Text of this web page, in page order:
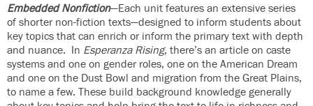
Embedded Nonfiction—Each unit features an extensive series
of shorter non-fiction texts—designed to inform students about
key topics that can enrich or inform the primary text with depth
and nuance. In Esperanza Rising, there’s an article on caste
systems and one on gender roles, one on the American Dream
and one on the Dust Bowl and migration from the Great Plains,
to name a few. These build background knowledge generally